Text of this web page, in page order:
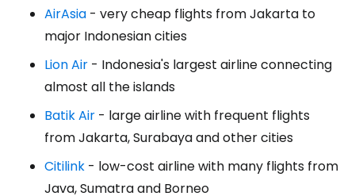
AirAsia - very cheap flights from Jakarta to
major Indonesian cities
Lion Air - Indonesia's largest airline connecting
almost all the islands
Batik Air - large airline with frequent flights
from Jakarta, Surabaya and other cities
Citilink - low-cost airline with many flights from
Java, Sumatra and Borneo